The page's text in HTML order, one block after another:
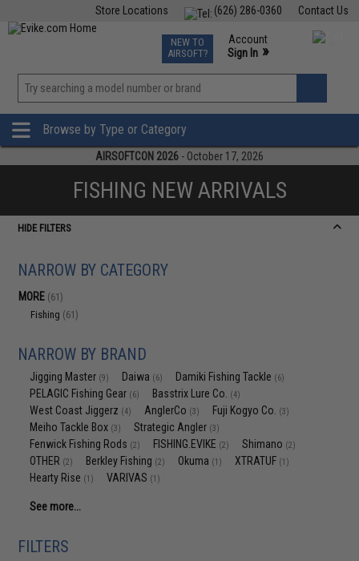
Contact Us
(626) 286-0360
Store Locations
TCG Events
Phone Support M-F 7am-5pm PST
NEW TO
AIRSOFT?
Account
Sign In »
»
Browse by Type or Category
AIRSOFTCON 2026 - October 17, 2026
FISHING NEW ARRIVALS
HIDE FILTERS
NARROW BY CATEGORY
MORE (61)
Fishing (61)
NARROW BY BRAND
Jigging Master (9) Daiwa (6) Damiki Fishing Tackle (6)
PELAGIC Fishing Gear (6) Basstrix Lure Co. (4)
West Coast Jiggerz (4) AnglerCo (3) Fuji Kogyo Co. (3)
Meiho Tackle Box (3) Strategic Angler (3)
Fenwick Fishing Rods (2) FISHING.EVIKE (2) Shimano (2)
OTHER (2) Berkley Fishing (2) Okuma (1) XTRATUF (1)
Hearty Rise (1) VARIVAS (1)
See more...
FILTERS